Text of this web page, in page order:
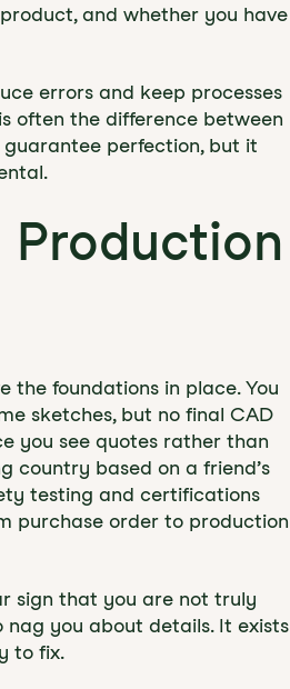
and whether you have
errors and keep processes
often the difference between
perfection, but it
Production
the foundations in place. You
sketches, but no final CAD
you see quotes rather than
country based on a friend’s
testing and certifications
purchase order to production
sign that you are not truly
you about details. It exists
to fix.